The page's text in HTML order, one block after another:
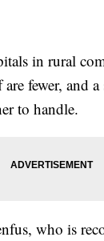
in rural
fewer, and
to handle.
who is